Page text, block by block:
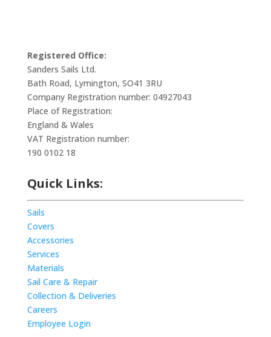
Registered Office:
Sanders Sails Ltd.
Bath Road, Lymington, SO41 3RU
Company Registration number: 04927043
Place of Registration:
England & Wales
VAT Registration number:
190 0102 18
Quick Links:
Sails
Covers
Accessories
Services
Materials
Sail Care & Repair
Collection & Deliveries
Careers
Employee Login